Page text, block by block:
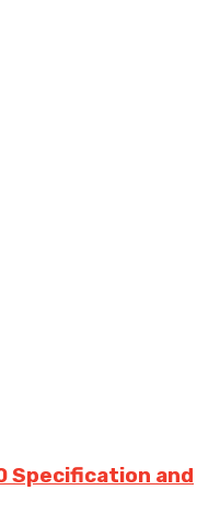
Specification and